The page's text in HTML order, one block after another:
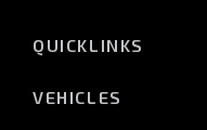
(Wednesday till
QUICKLINKS
VEHICLES